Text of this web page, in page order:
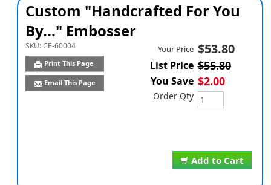
Custom "Handcrafted For You
By..." Embosser
SKU:CE-60004
Print This Page
Email This Page
Add to Cart
Your Price $53.80
List Price $55.80
You Save $2.00
Order Qty